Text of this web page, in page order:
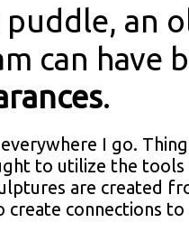
an
can have
.
I go.
to utilize the
are created
connections